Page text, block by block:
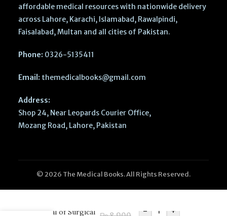
affordable medical resources with nationwide delivery
across Lahore, Karachi, Islamabad, Rawalpindi,
Faisalabad, Multan and all cities of Pakistan.
Phone: 0326-5135411
Email: themedicalbooks@gmail.com
Address:
Shop 24, Near Leopards Courier Office,
Mozang Road, Lahore, Pakistan
© 2026 The Medical Books. All Rights Reserved.
Manual of Surgical
- +